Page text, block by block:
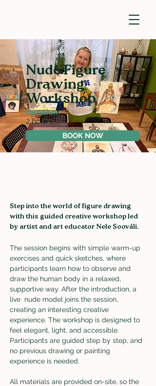
Nude Figure
Drawing
Workshop
Duration
2 hours
BOOK NOW
Step into the world of figure drawing
with this guided creative workshop led
by artist and art educator Nele Sooväli.
The session begins with simple warm-up
exercises and quick sketches, where
participants learn how to observe and
draw the human body in a relaxed,
supportive way. After the introduction, a
live  nude model joins the session,
creating an interesting creative
experience. The workshop is designed to
feel elegant, light, and accessible.
Participants are guided step by step, and
no previous drawing or painting
experience is needed.
All materials are provided on-site, so the